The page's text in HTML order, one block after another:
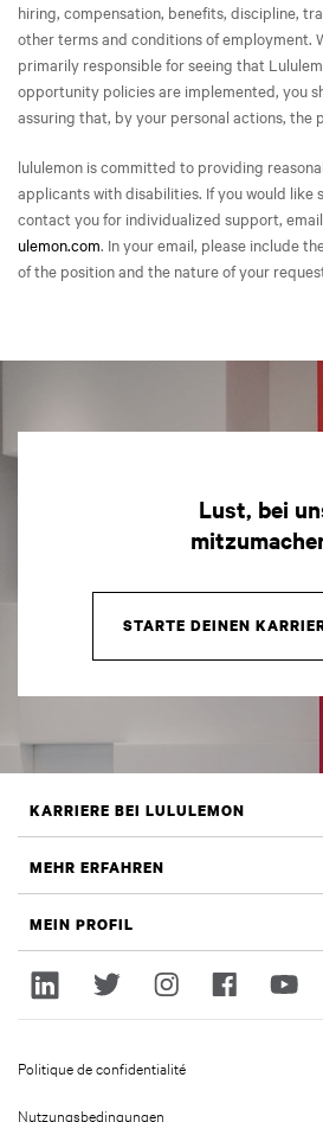
hiring, compensation, benefits, discipline,
other terms and conditions of employment.
primarily responsible for seeing that
opportunity policies are implemented, you
assuring that, by your personal actions, the
lululemon is committed to providing
applicants with disabilities. If you would like
contact you for individualized support,
ulemon.com. In your email, please include
of the position and the nature of your
Lust, bei
STARTE DEINEN
KARRIERE BEI LULULEMON
Suche nach Jobs
MEHR ERFAHREN
Nachhaltigkeit und Social Impact
lululemon.com
MEIN PROFIL
Anmelden
Politique de confidentialité
Nutzungsbedingungen